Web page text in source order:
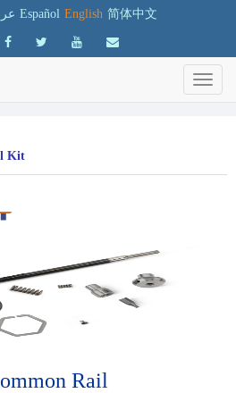
Español English 简体中文
Kit
Rail